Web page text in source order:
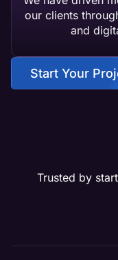
our clients
and
Start Your
Trusted by